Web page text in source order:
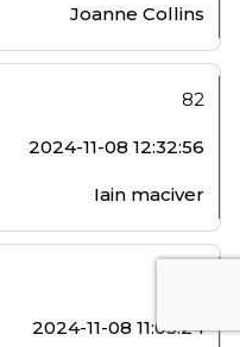
Joanne Collins
82
2024-11-08 12:32:56
Iain maciver
2024-11-08 11:05:24